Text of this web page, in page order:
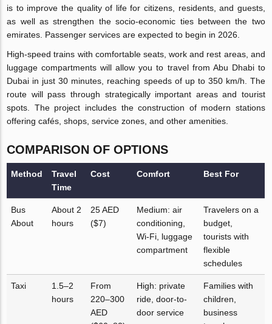
is to improve the quality of life for citizens, residents, and guests,
as well as strengthen the socio-economic ties between the two
emirates. Passenger services are expected to begin in 2026.
High-speed trains with comfortable seats, work and rest areas, and
luggage compartments will allow you to travel from Abu Dhabi to
Dubai in just 30 minutes, reaching speeds of up to 350 km/h. The
route will pass through strategically important areas and tourist
spots. The project includes the construction of modern stations
offering cafés, shops, service zones, and other amenities.
COMPARISON OF OPTIONS
Method
Travel
Time
Cost Comfort Best For
Bus
About
About 2
hours
25 AED
($7)
Medium: air
conditioning,
Wi-Fi, luggage
compartment
Travelers on a
budget,
tourists with
flexible
schedules
Taxi
1.5–2
hours
From
220–300
AED
High: private
ride, door-to-
door service
Families with
children,
business